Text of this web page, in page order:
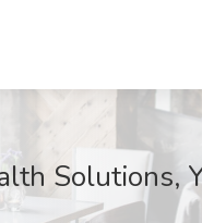
Solutions,